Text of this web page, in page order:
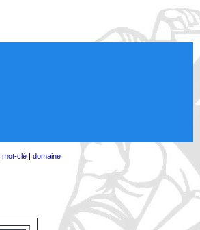
mot-clé| domaine